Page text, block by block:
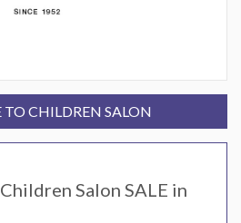
CHILDREN SALON
Salon SALE in